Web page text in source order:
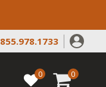
855.978.1733
0 0